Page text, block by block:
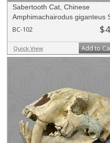
Sabertooth Cat, Chinese
Amphimachairodus giganteus
BC-102
Quick View Add to